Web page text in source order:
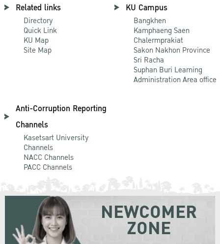
Related links
Directory
Quick Link
KU Map
Site Map
KU Campus
Bangkhen
Kamphaeng Saen
Chalermprakiat
Sakon Nakhon Province
Sri Racha
Suphan Buri Learning
Administration Area office
Anti-Corruption Reporting
Channels
Kasetsart University
Channels
NACC Channels
PACC Channels
NEWCOMER
ZONE